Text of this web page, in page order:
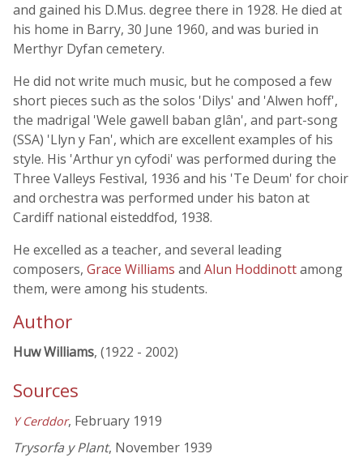
and gained his D.Mus. degree there in 1928. He died at
his home in Barry, 30 June 1960, and was buried in
Merthyr Dyfan cemetery.
He did not write much music, but he composed a few
short pieces such as the solos 'Dilys' and 'Alwen hoff',
the madrigal 'Wele gawell baban glân', and part-song
(SSA) 'Llyn y Fan', which are excellent examples of his
style. His 'Arthur yn cyfodi' was performed during the
Three Valleys Festival, 1936 and his 'Te Deum' for choir
and orchestra was performed under his baton at
Cardiff national eisteddfod, 1938.
He excelled as a teacher, and several leading
composers, Grace Williams and Alun Hoddinottamong
them, were among his students.
Author
Huw Williams, (1922 - 2002)
Sources
Y Cerddor, February 1919
Trysorfa y Plant, November 1939